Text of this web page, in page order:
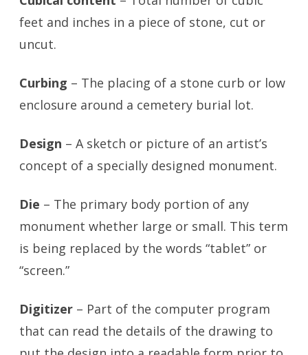
feet and inches in a piece of stone, cut or
uncut.
Curbing – The placing of a stone curb or low
enclosure around a cemetery burial lot.
Design – A sketch or picture of an artist’s
concept of a specially designed monument.
Die – The primary body portion of any
monument whether large or small. This term
is being replaced by the words “tablet” or
“screen.”
Digitizer – Part of the computer program
that can read the details of the drawing to